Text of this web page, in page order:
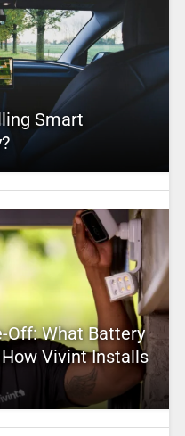
Smart
Off: What Battery
Vivint Installs